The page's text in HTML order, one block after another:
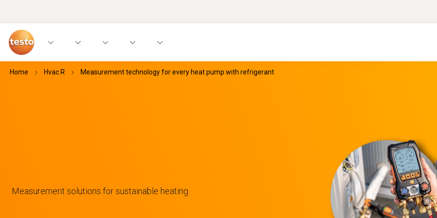
Home Hvac R Measurement technology for every heat pump with refrigerant
Measurement solutions for sustainable heating